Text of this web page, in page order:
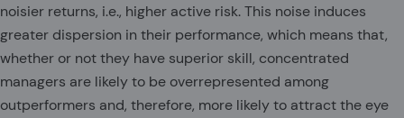
noisier returns, i.e., higher active risk. This noise induces
greater dispersion in their performance, which means that,
whether or not they have superior skill, concentrated
managers are likely to be overrepresented among
outperformers and, therefore, more likely to attract the eye